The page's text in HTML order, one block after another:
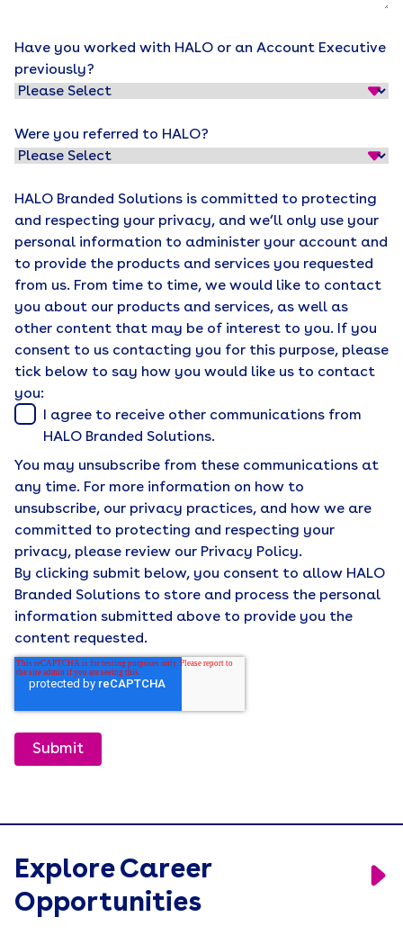
Have you worked with HALO or an Account Executive
previously?
Were you referred to HALO?
HALO Branded Solutions is committed to protecting
and respecting your privacy, and we’ll only use your
personal information to administer your account and
to provide the products and services you requested
from us. From time to time, we would like to contact
you about our products and services, as well as
other content that may be of interest to you. If you
consent to us contacting you for this purpose, please
tick below to say how you would like us to contact
you:
I agree to receive other communications from
HALO Branded Solutions.
You may unsubscribe from these communications at
any time. For more information on how to
unsubscribe, our privacy practices, and how we are
committed to protecting and respecting your
privacy, please review our Privacy Policy.
By clicking submit below, you consent to allow HALO
Branded Solutions to store and process the personal
information submitted above to provide you the
content requested.
Explore Career
Opportunities